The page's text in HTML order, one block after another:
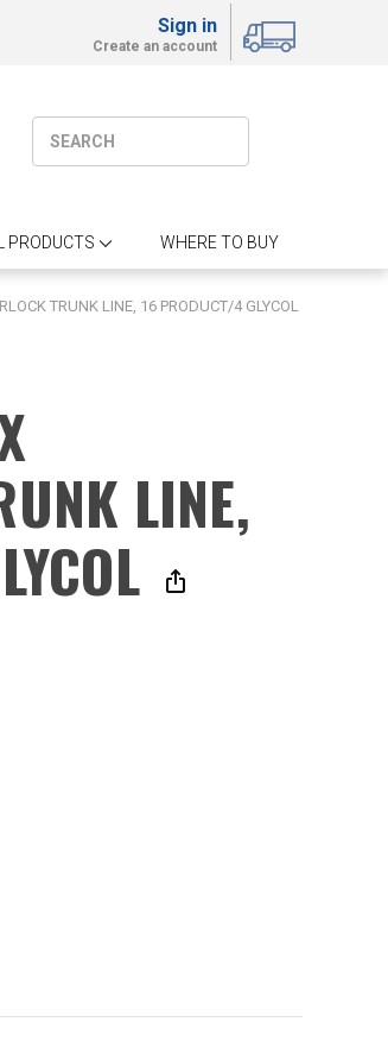
Sign in
Create an account
PRODUCTS WHERE TO BUY
TRUNK LINE, 16 PRODUCT/4 GLYCOL
LINE,